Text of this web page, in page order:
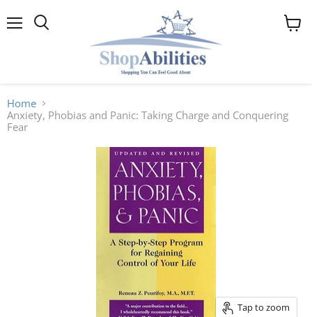
View
Home
Anxiety, Phobias and Panic: Taking Charge and Conquering
Fear
Tap to zoom